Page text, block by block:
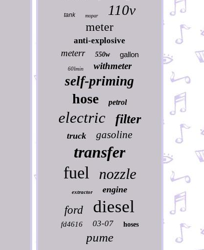
tank mopar 110v
meter
anti-explosive
meterr 550w gallon
60lmin withmeter
self-priming
hose petrol
electric filter
truck gasoline
transfer
fuel nozzle
extractor engine
ford diesel
fd4616 03-07 hoses
pume